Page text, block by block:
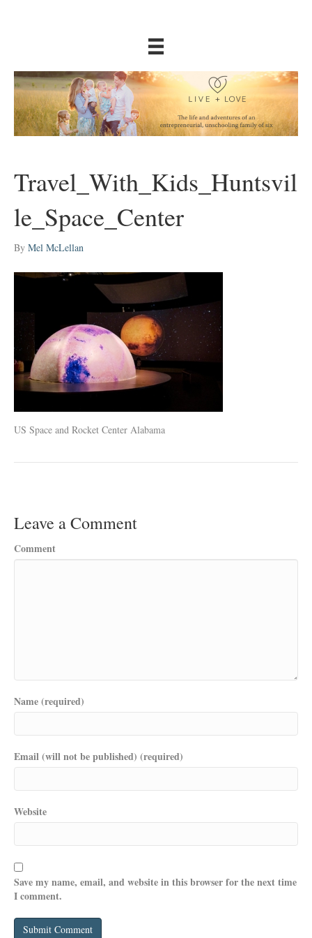
Travel_With_Kids_Huntsvil
le_Space_Center
By Mel McLellan
US Space and Rocket Center Alabama
Leave a Comment
Comment
Name (required)
Email (will not be published) (required)
Website
Save my name, email, and website in this browser for the next time
I comment.